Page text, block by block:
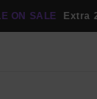
ON SALE Extra